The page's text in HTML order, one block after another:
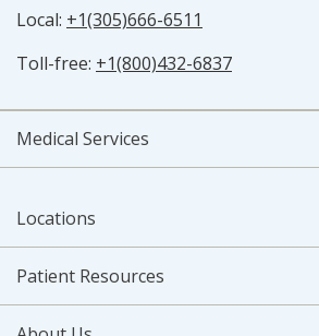
Local: +1(305)666-6511
Toll-free: +1(800)432-6837
Medical Services
Locations
Patient Resources